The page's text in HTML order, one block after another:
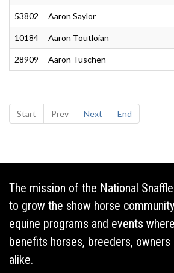
53802 Aaron Saylor
10184 Aaron Toutloian
28909 Aaron Tuschen
Start Prev Next End
The mission of the National
to grow the show horse
equine programs and events
benefits horses, breeders, owners
alike.